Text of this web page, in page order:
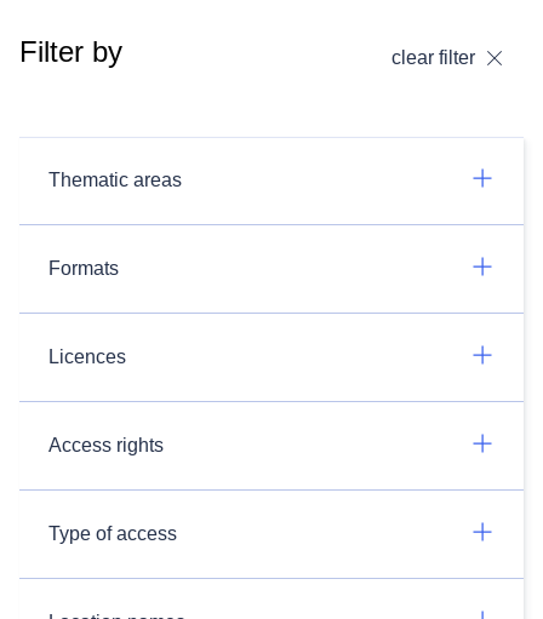
Filter by clear filter
Thematic areas
Formats
Licences
Access rights
Type of access